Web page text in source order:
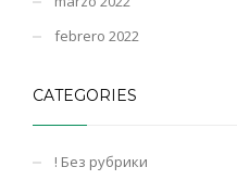
febrero 2022
CATEGORIES
! Без рубрики